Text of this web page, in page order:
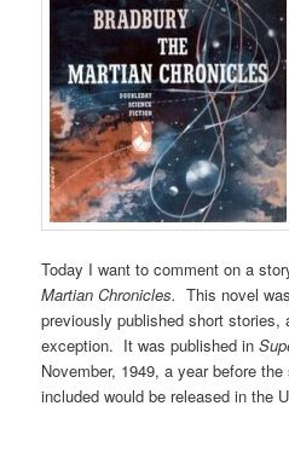
Today I want to comment on a
Martian Chronicles.This novel
previously published short stories,
exception. It was published in
November, 1949, a year before
included would be released in the